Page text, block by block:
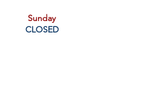
Sunday
CLOSED